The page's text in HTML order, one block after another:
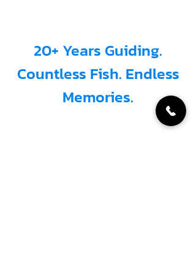
20+ Years Guiding.
Countless Fish. Endless
Memories.